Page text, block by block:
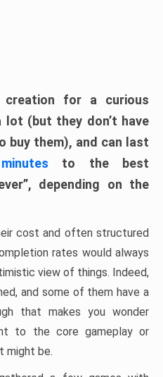
creation for a curious
lot (but they don’t have
buy them), and can last
to the best
depending on the
cost and often structured
rates would always
view of things. Indeed,
and some of them have a
that makes you wonder
to the core gameplay or
might be.